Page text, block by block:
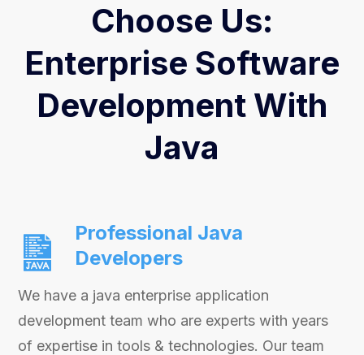
Choose Us:
Enterprise Software
Development With
Java
Professional Java
Developers
We have a java enterprise application
development team who are experts with years
of expertise in tools & technologies. Our team